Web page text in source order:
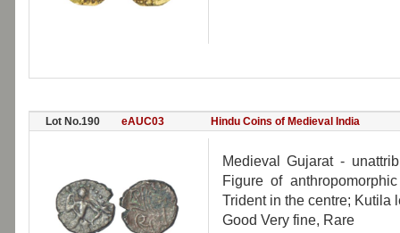
Lot No.190 eAUC03 Hindu Coins of Medieval India
Medieval Gujarat -
Figure of
Trident in the centre;
Good Very fine, Rare